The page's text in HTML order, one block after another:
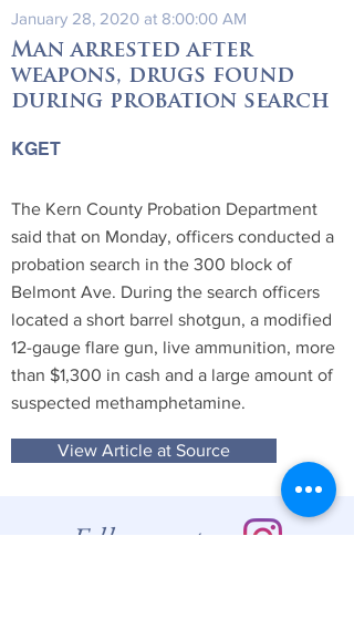
January 28, 2020 at 8:00:00 AM
Man arrested after
weapons, drugs found
during probation search
KGET
The Kern County Probation Department
said that on Monday, officers conducted a
probation search in the 300 block of
Belmont Ave. During the search officers
located a short barrel shotgun, a modified
12-gauge flare gun, live ammunition, more
than $1,300 in cash and a large amount of
suspected methamphetamine.
View Article at Source
Follow us at